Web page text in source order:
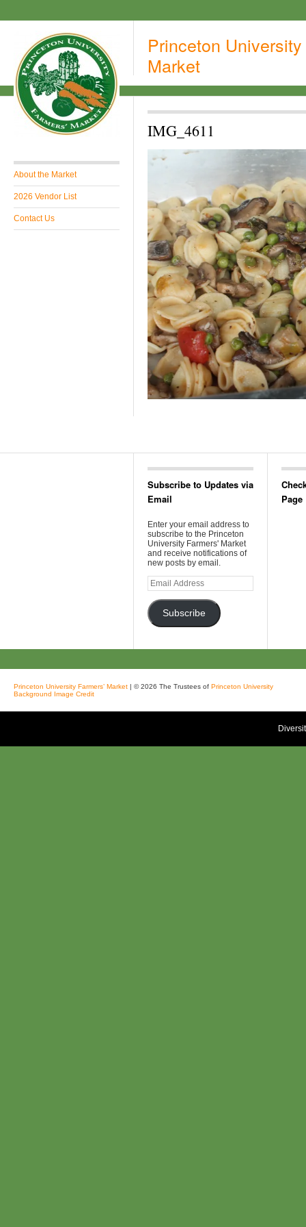
Princeton University
Market
About the Market
2026 Vendor List
Contact Us
IMG_4611
Subscribe to Updates via
Email
Enter your email address to
subscribe to the Princeton
University Farmers' Market
and receive notifications of
new posts by email.
Email
Address
Subscribe
Page
Princeton University Farmers’ Market | © 2026 The Trustees of Princeton University
Background Image Credit